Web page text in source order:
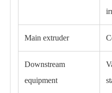
Main extruder
Downstream
equipment